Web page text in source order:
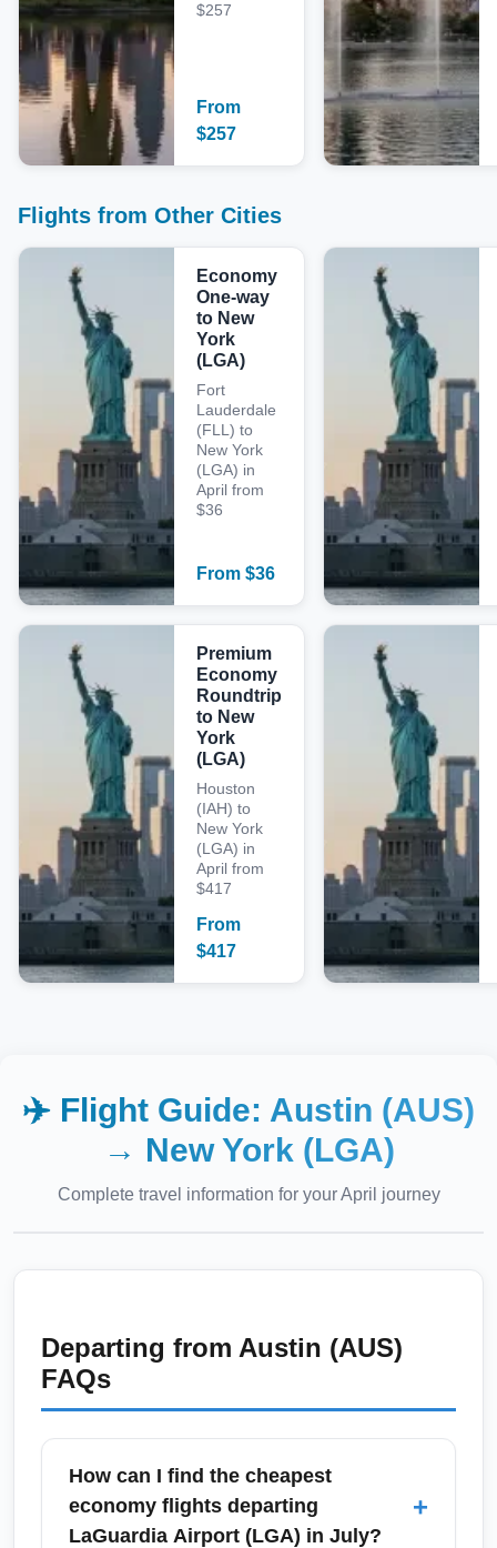
$257
From
$257
Flights from Other Cities
Economy
One-way
to New
York
(LGA)
Fort
Lauderdale
(FLL) to
New York
(LGA) in
April from
$36
From $36
Premium
Economy
Roundtrip
to New
York
(LGA)
Houston
(IAH) to
New York
(LGA) in
April from
$417
From
$417
✈️ Flight Guide: Austin (AUS)
→ New York (LGA)
Complete travel information for yourApril journey
Departing from Austin (AUS)
FAQs
How can I find the cheapest
economy flights departing
LaGuardia Airport (LGA) in July?
+